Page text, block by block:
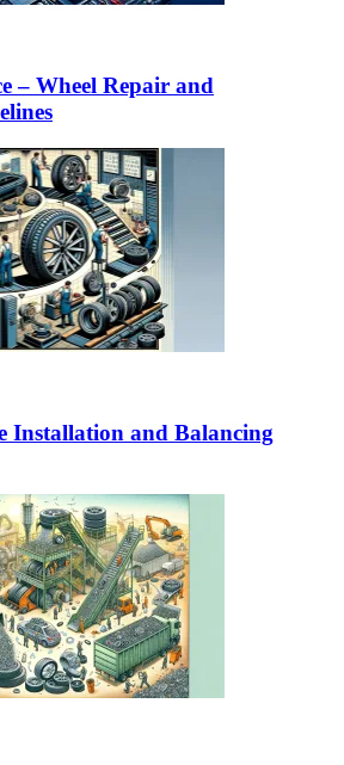
– Wheel Repair and
Installation and Balancing